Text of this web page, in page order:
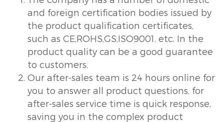
and foreign certification bodies issued by
the product qualification certificates,
such as CE,ROHS,GS,ISO9001, etc. In the
product quality can be a good guarantee
to customers.
Our after-sales team is 24 hours online for
you to answer all product questions, for
after-sales service time is quick response,
saving you in the complex product